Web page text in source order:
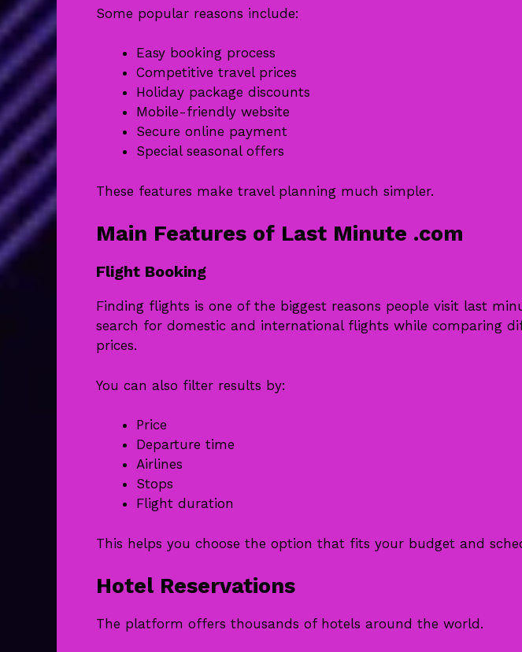
Some popular reasons include:
Easy booking process
Competitive travel prices
Holiday package discounts
Mobile-friendly website
Secure online payment
Special seasonal offers
These features make travel planning much simpler.
Main Features of Last Minute .com
Flight Booking
Finding flights is one of the biggest reasons people visit last
search for domestic and international flights while comparing
prices.
You can also filter results by:
Price
Departure time
Airlines
Stops
Flight duration
This helps you choose the option that fits your budget and
Hotel Reservations
The platform offers thousands of hotels around the world.